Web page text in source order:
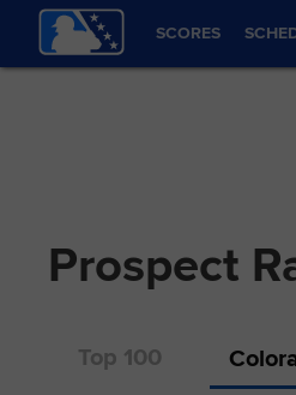
SCORES
Prospect
Top 100